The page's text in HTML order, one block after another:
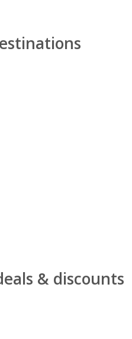
& discounts